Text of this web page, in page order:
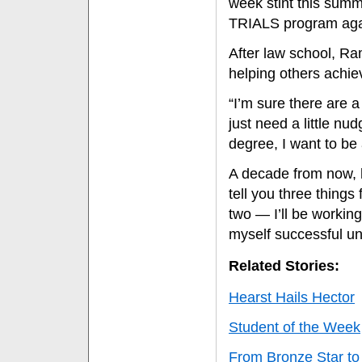
week stint this
TRIALS program
After law school,
helping others
“I’m sure there are
just need a little
degree, I want to be
A decade from now,
tell you three things
two — I’ll be
myself successful
Related Stories:
Hearst Hails Hector
Student of the Week
From Bronze Star